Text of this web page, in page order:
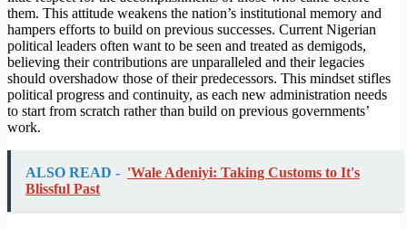
them. This attitude weakens the nation’s institutional memory and
hampers efforts to build on previous successes. Current Nigerian
political leaders often want to be seen and treated as demigods,
believing their contributions are unparalleled and their legacies
should overshadow those of their predecessors. This mindset stifles
political progress and continuity, as each new administration needs
to start from scratch rather than build on previous governments’
work.
ALSO READ - 'Wale Adeniyi: Taking Customs to It's
Blissful Past